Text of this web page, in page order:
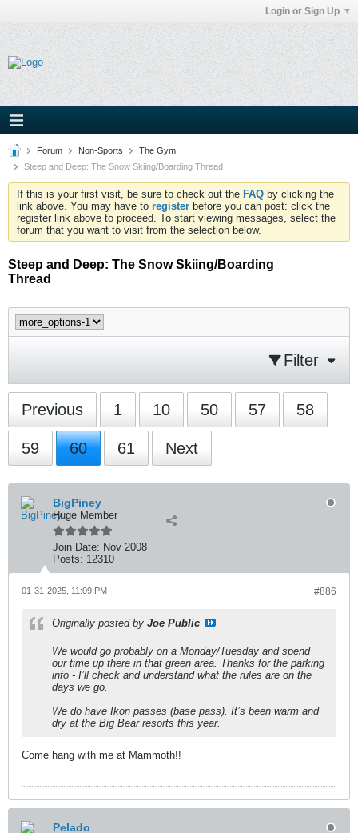
Login or Sign Up
Forum Non-Sports
The Gym
Steep and Deep: The Snow Skiing/Boarding Thread
If this is your first visit, be sure to check out the FAQ by clicking the
link above. You may have to register before you can post: click the
register link above to proceed. To start viewing messages, select the
forum that you want to visit from the selection below.
Steep and Deep: The Snow Skiing/Boarding
Thread
Filter
Previous 1 10 50 57 58
59 60 61 Next
BigPiney
Huge Member
Join Date: Nov 2008
Posts: 12310
#886
01-31-2025, 11:09 PM
Originally posted by Joe Public
We would go probably on a Monday/Tuesday and spend
our time up there in that green area. Thanks for the parking
info - I’ll check and understand what the rules are on the
days we go.
We do have Ikon passes (base pass). It’s been warm and
dry at the Big Bear resorts this year.
Come hang with me at Mammoth!!
Pelado